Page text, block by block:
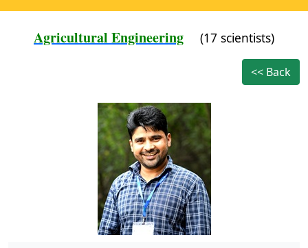
Agricultural Engineering (17 scientists)
<< Back